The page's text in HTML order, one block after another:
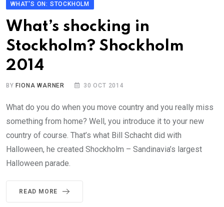
WHAT'S ON: STOCKHOLM
What’s shocking in
Stockholm? Shockholm
2014
BY FIONA WARNER 30 OCT 2014
What do you do when you move country and you really miss
something from home? Well, you introduce it to your new
country of course. That’s what Bill Schacht did with
Halloween, he created Shockholm – Sandinavia’s largest
Halloween parade.
READ MORE